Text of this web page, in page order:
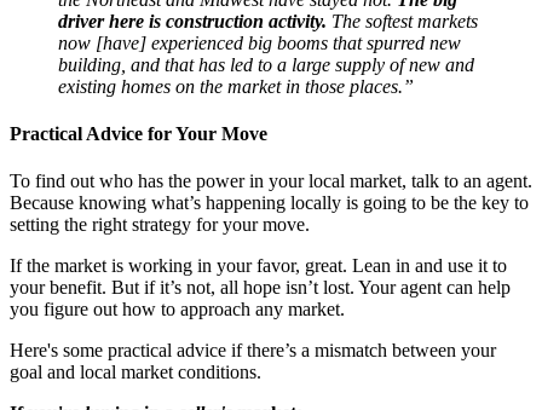
driver here is construction activity. The softest markets
now [have] experienced big booms that spurred new
building, and that has led to a large supply of new and
existing homes on the market in those places.”
Practical Advice for Your Move
To find out who has the power in your local market, talk to an agent.
Because knowing what’s happening locally is going to be the key to
setting the right strategy for your move.
If the market is working in your favor, great. Lean in and use it to
your benefit. But if it’s not, all hope isn’t lost. Your agent can help
you figure out how to approach any market.
Here's some practical advice if there’s a mismatch between your
goal and local market conditions.